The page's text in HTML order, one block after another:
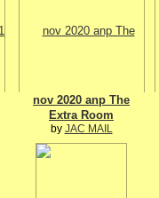
nov 2020 anp The
Extra Room
by JAC MAIL